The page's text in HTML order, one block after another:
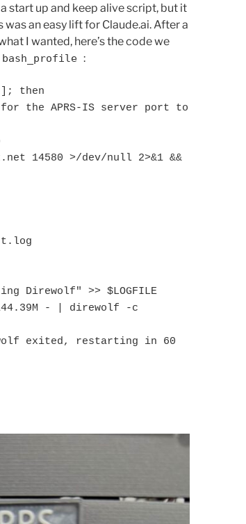
start up and keep alive script, but it
an easy lift for Claude.ai. After a
I wanted, here’s the code we
:
then